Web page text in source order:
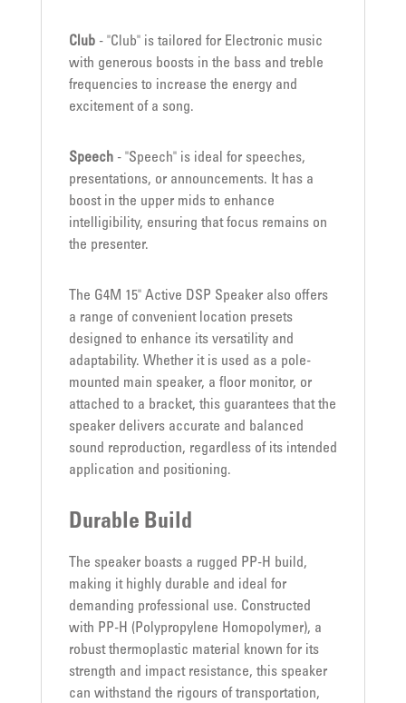
Club- "Club" is tailored for Electronic music
with generous boosts in the bass and treble
frequencies to increase the energy and
excitement of a song.
Speech- "Speech" is ideal for speeches,
presentations, or announcements. It has a
boost in the upper mids to enhance
intelligibility, ensuring that focus remains on
the presenter.
The G4M 15" Active DSP Speaker also offers
a range of convenient location presets
designed to enhance its versatility and
adaptability. Whether it is used as a pole-
mounted main speaker, a floor monitor, or
attached to a bracket, this guarantees that the
speaker delivers accurate and balanced
sound reproduction, regardless of its intended
application and positioning.
Durable Build
The speaker boasts a rugged PP-H build,
making it highly durable and ideal for
demanding professional use. Constructed
with PP-H (Polypropylene Homopolymer), a
robust thermoplastic material known for its
strength and impact resistance, this speaker
can withstand the rigours of transportation,